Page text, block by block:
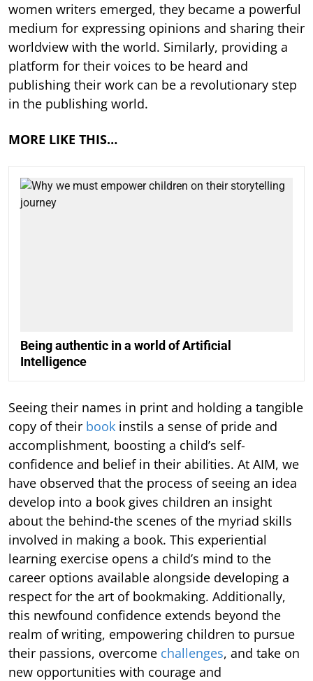
women writers emerged, they became a powerful
medium for expressing opinions and sharing their
worldview with the world. Similarly, providing a
platform for their voices to be heard and
publishing their work can be a revolutionary step
in the publishing world.
MORE LIKE THIS…
Being authentic in a world of Artificial
Intelligence
Seeing their names in print and holding a tangible
copy of their book instils a sense of pride and
accomplishment, boosting a child’s self-
confidence and belief in their abilities. At AIM, we
have observed that the process of seeing an idea
develop into a book gives children an insight
about the behind-the scenes of the myriad skills
involved in making a book. This experiential
learning exercise opens a child’s mind to the
career options available alongside developing a
respect for the art of bookmaking. Additionally,
this newfound confidence extends beyond the
realm of writing, empowering children to pursue
their passions, overcome challenges, and take on
new opportunities with courage and